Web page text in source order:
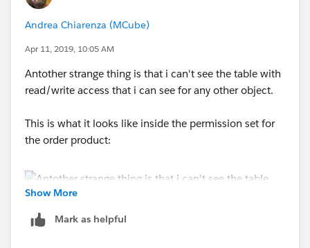
Andrea Chiarenza (MCube)
Apr 11, 2019, 10:05 AM
Antother strange thing is that i can't see the table with
read/write access that i can see for any other object.
This is what it looks like inside the permission set for
the order product:
Show More
Mark as helpful